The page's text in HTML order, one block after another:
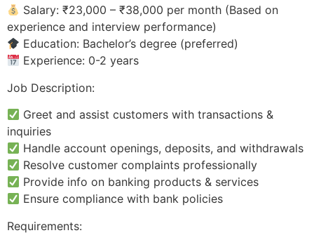
Salary: ₹23,000 – ₹38,000 per month (Based on
experience and interview performance)
Education: Bachelor’s degree (preferred)
Experience: 0-2 years
Job Description:
Greet and assist customers with transactions &
inquiries
Handle account openings, deposits, and withdrawals
Resolve customer complaints professionally
Provide info on banking products & services
Ensure compliance with bank policies
Requirements: